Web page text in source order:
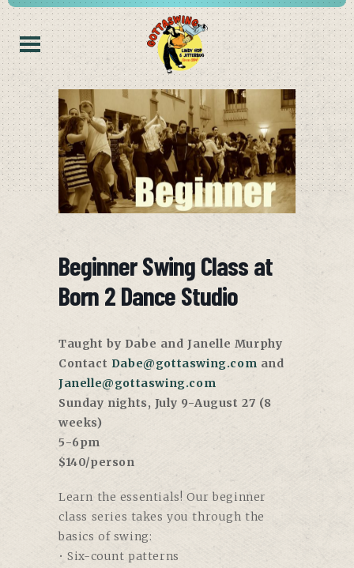
Beginner Swing Class at
Born 2 Dance Studio
Taught by Dabe and Janelle Murphy
Contact Dabe@gottaswing.com and
Janelle@gottaswing.com
Sunday nights, July 9-August 27 (8
weeks)
5-6pm
$140/person
Learn the essentials! Our beginner
class series takes you through the
basics of swing:
• Six-count patterns